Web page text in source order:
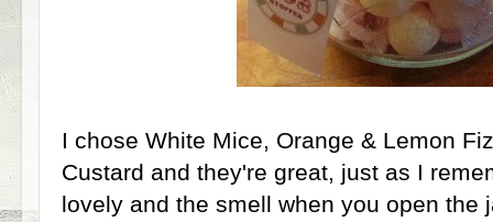
I chose White Mice, Orange & Lemon
Custard and they're great, just as I
lovely and the smell when you open the